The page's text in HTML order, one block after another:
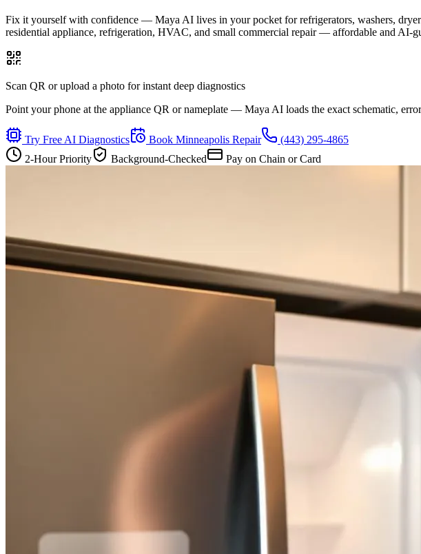
Fix it yourself with confidence — Maya AI lives in your pocket for refrigerators, washers,
residential appliance, refrigeration, HVAC, and small commercial repair — affordable and AI-
Scan QR or upload a photo for instant deep diagnostics
Point your phone at the appliance QR or nameplate — Maya AI loads the exact schematic,
Try Free AI Diagnostics Book Minneapolis Repair
(443) 295-4865
2-Hour Priority
Background-Checked Pay on Chain or Card